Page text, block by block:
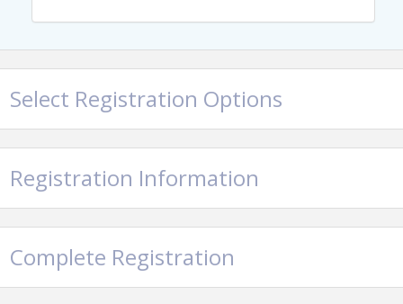
Attendee Registration
(nonmembers $19)
Business Partner Members -
$99
Sponsor Registration
Title Sponsor - $640
Education Sponsor - $390
Gift Card Sponsor - $110
Select Registration Options
Registration Information
Complete Registration